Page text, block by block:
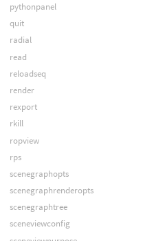
pythonpanel
quit
radial
read
reloadseq
render
rexport
rkill
ropview
rps
scenegraphopts
scenegraphrenderopts
scenegraphtree
sceneviewconfig